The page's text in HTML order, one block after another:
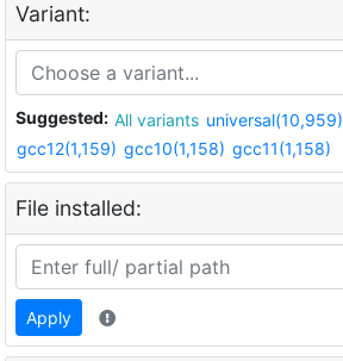
Variant:
Suggested: All variants universal(10,959)
gcc12(1,159) gcc10(1,158) gcc11(1,158)
File installed:
Apply